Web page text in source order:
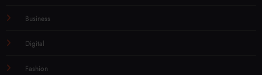
Business
Digital
Fashion